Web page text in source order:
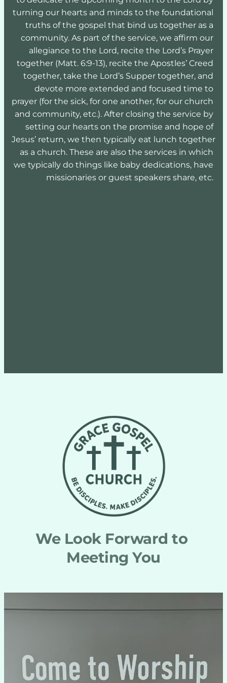
turning our hearts and minds to the foundational
truths of the gospel that bind us together as a
community. As part of the service, we affirm our
allegiance to the Lord, recite the Lord’s Prayer
together (Matt. 6:9-13), recite the Apostles’ Creed
together, take the Lord’s Supper together, and
devote more extended and focused time to
prayer (for the sick, for one another, for our church
and community, etc.). After closing the service by
setting our hearts on the promise and hope of
Jesus’ return, we then typically eat lunch together
as a church. These are also the services in which
we typically do things like baby dedications, have
missionaries or guest speakers share, etc.
We Look Forward to
Meeting You